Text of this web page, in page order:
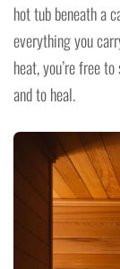
hot tub beneath a
everything you
heat, you’re free
and to heal.